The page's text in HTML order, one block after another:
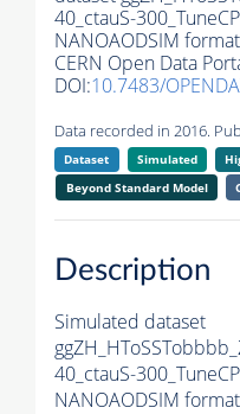
40_ctauS-
NANOAODSIM
CERN Open Data
DOI:10.7483/
Data recorded in 2016.
Dataset Simulated
Beyond Standard Model
Description
Simulated dataset
40_ctauS-
NANOAODSIM